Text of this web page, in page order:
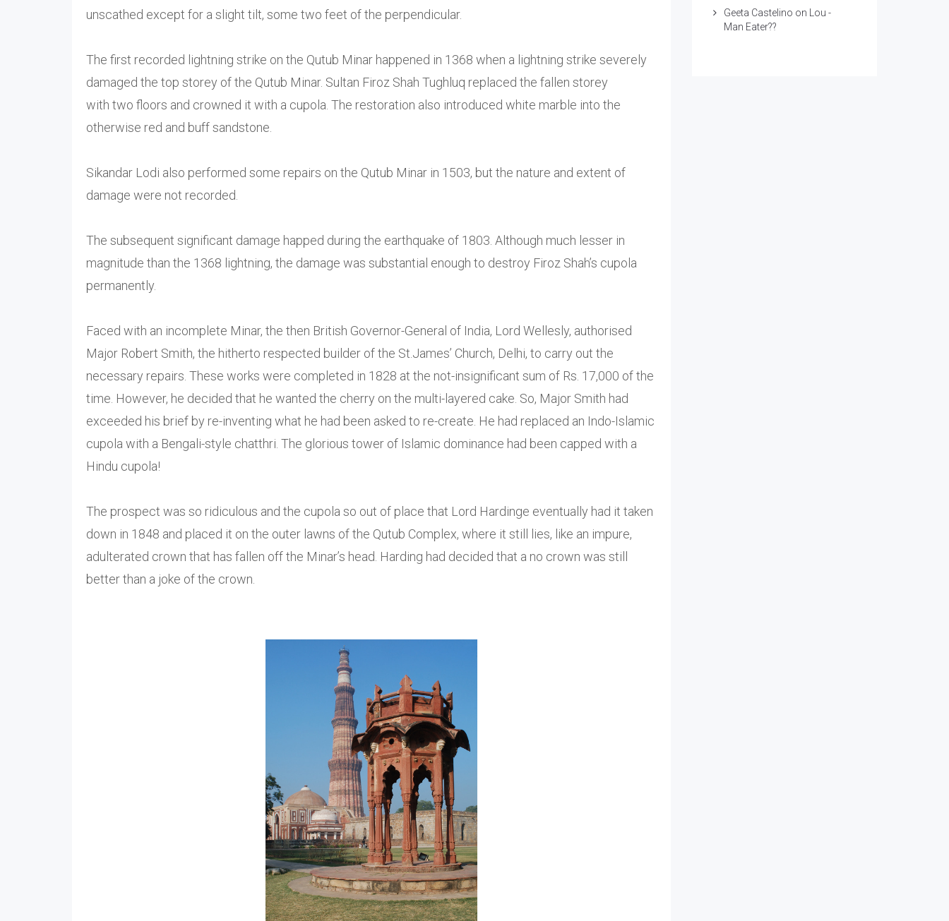
unscathed except for a slight tilt, some two feet of the perpendicular.
The first recorded lightning strike on the Qutub Minar happened in 1368 when a lightning strike severely
damaged the top storey of the Qutub Minar. Sultan Firoz Shah Tughluq replaced the fallen storey
with two floors and crowned it with a cupola. The restoration also introduced white marble into the
otherwise red and buff sandstone.
Sikandar Lodi also performed some repairs on the Qutub Minar in 1503, but the nature and extent of
damage were not recorded.
The subsequent significant damage happed during the earthquake of 1803. Although much lesser in
magnitude than the 1368 lightning, the damage was substantial enough to destroy Firoz Shah’s cupola
permanently.
Faced with an incomplete Minar, the then British Governor-General of India, Lord Wellesly, authorised
Major Robert Smith, the hitherto respected builder of the St.James’ Church, Delhi, to carry out the
necessary repairs. These works were completed in 1828 at the not-insignificant sum of Rs. 17,000 of the
time. However, he decided that he wanted the cherry on the multi-layered cake. So, Major Smith had
exceeded his brief by re-inventing what he had been asked to re-create. He had replaced an Indo-Islamic
cupola with a Bengali-style chatthri. The glorious tower of Islamic dominance had been capped with a
Hindu cupola!
The prospect was so ridiculous and the cupola so out of place that Lord Hardinge eventually had it taken
down in 1848 and placed it on the outer lawns of the Qutub Complex, where it still lies, like an impure,
adulterated crown that has fallen off the Minar’s head. Harding had decided that a no crown was still
better than a joke of the crown.
Geeta Castelino on
Lou -
Man Eater??